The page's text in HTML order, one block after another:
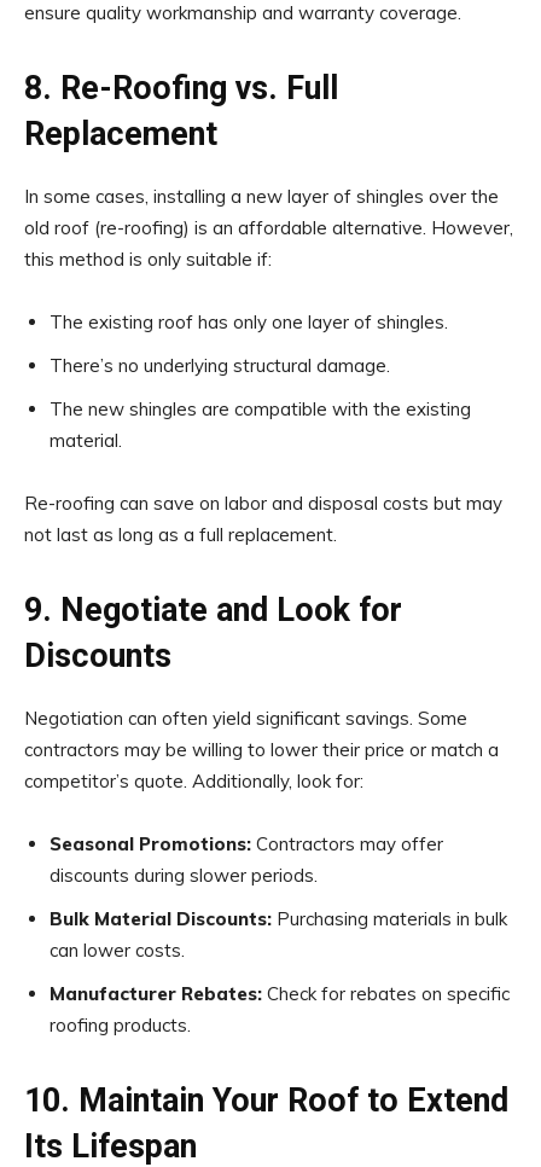
ensure quality workmanship and warranty coverage.
8. Re-Roofing vs. Full
Replacement
In some cases, installing a new layer of shingles over the
old roof (re-roofing) is an affordable alternative. However,
this method is only suitable if:
The existing roof has only one layer of shingles.
There’s no underlying structural damage.
The new shingles are compatible with the existing
material.
Re-roofing can save on labor and disposal costs but may
not last as long as a full replacement.
9. Negotiate and Look for
Discounts
Negotiation can often yield significant savings. Some
contractors may be willing to lower their price or match a
competitor’s quote. Additionally, look for:
Seasonal Promotions: Contractors may offer
discounts during slower periods.
Bulk Material Discounts: Purchasing materials in bulk
can lower costs.
Manufacturer Rebates: Check for rebates on specific
roofing products.
10. Maintain Your Roof to Extend
Its Lifespan